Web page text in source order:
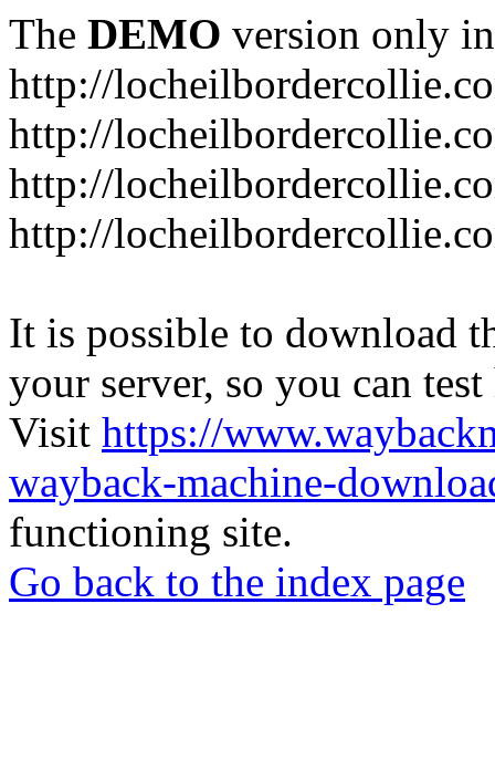
The DEMO version only
http://
http://
http://
http://
It is possible to download
your server, so you can
Visit https://
wayback-machine-
functioning site.
Go back to the index page